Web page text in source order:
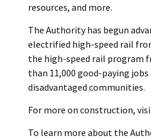
resources, and more.
The Authority has begun
electrified high-speed rail
the high-speed rail program
than 11,000 good-paying
disadvantaged communities.
For more on construction,
To learn more about the